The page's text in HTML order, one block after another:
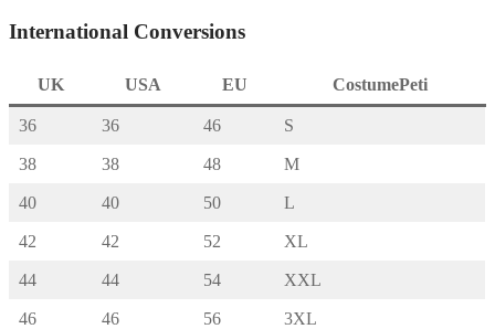
International Conversions
UK USA EU CostumePeti
36 36 46 S
38 38 48 M
40 40 50 L
42 42 52 XL
44 44 54 XXL
46 46 56 3XL